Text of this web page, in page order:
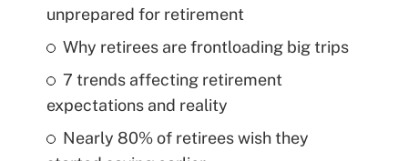
unprepared for retirement
Why retirees are frontloading big trips
7 trends affecting retirement
expectations and reality
Nearly 80% of retirees wish they